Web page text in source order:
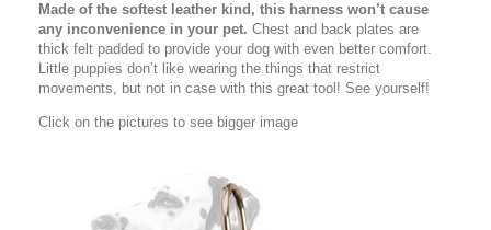
Made of the softest leather kind, this harness won’t cause
any inconvenience in your pet. Chest and back plates are
thick felt padded to provide your dog with even better comfort.
Little puppies don’t like wearing the things that restrict
movements, but not in case with this great tool! See yourself!
Click on the pictures to see bigger image